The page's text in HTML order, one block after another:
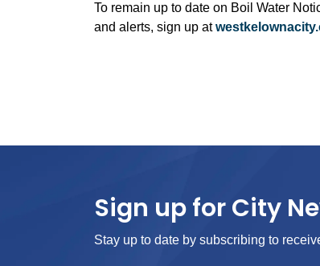
To remain up to date on Boil Water
and alerts, sign up at
Sign up for City
Stay up to date by subscribing to